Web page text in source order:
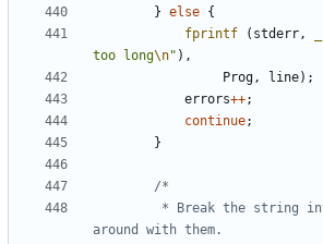
} else {
fprintf
( stderr,
too long\n" ),
Prog, line);
errors++;
continue;
}